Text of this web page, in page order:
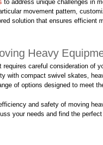
to address unique challenges in
movement pattern,
solution that ensures efficient
Heavy
careful consideration of
with compact swivel skates,
of options designed to meet
and safety of moving
your needs and find the